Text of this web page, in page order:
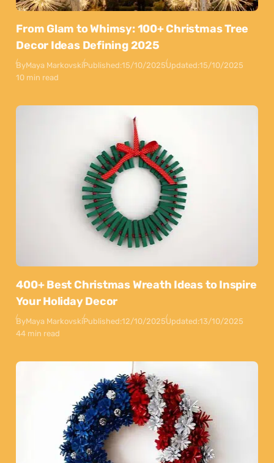
From Glam to Whimsy: 100+ Christmas Tree
Decor Ideas Defining 2025
ByMaya MarkovskiPublished:15/10/2025Updated:15/10/2025
10 min read
400+ Best Christmas Wreath Ideas to Inspire
Your Holiday Decor
ByMaya MarkovskiPublished:12/10/2025Updated:13/10/2025
44 min read